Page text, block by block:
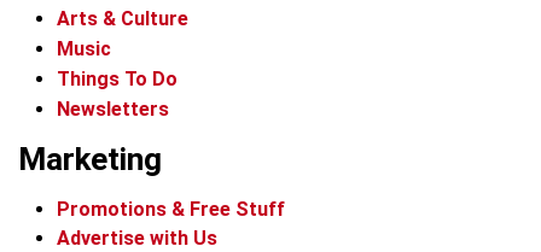
Arts & Culture
Music
Things To Do
Newsletters
Marketing
Promotions & Free Stuff
Advertise with Us